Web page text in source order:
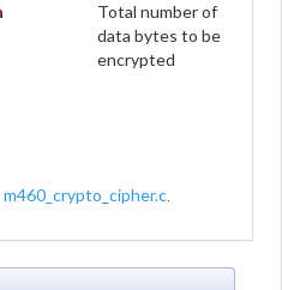
Total number of
data bytes to be
encrypted
m460_crypto_cipher.c.